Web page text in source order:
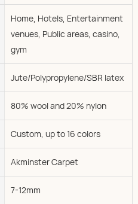
Home, Hotels, Entertainment
venues, Public areas, casino,
gym
Jute/Polypropylene/SBR latex
80% wool and 20% nylon
Custom, up to 16 colors
Akminster Carpet
7-12mm